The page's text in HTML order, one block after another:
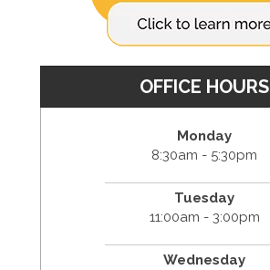
OFFICE HOURS
Monday
8:30am - 5:30pm
Tuesday
11:00am - 3:00pm
Wednesday